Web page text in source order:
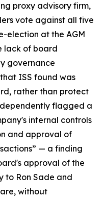
proxy advisory firm,
vote against all five
election at the AGM
lack of board
governance
ISS found was
rather than protect
flagged a
internal controls
and approval of
— a finding
approval of the
to Ron Sade and
without